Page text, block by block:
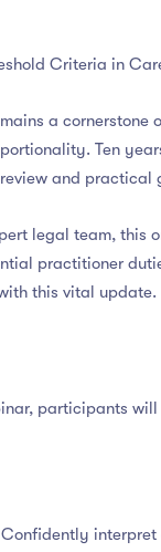
Criteria in
a
Ten
and
legal team, this
practitioner
this vital update.
participants will
interpret